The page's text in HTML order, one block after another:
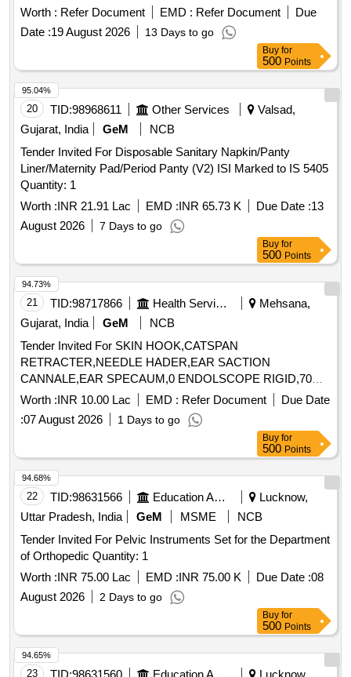
INFLATION SYSTEM. TO BE USED ALONG WITH THE
INFLATION HANDLE OF THE SYSTEM.] , TIFF SNARE
FOR ENDOSCOPIC [SRPHC82336545-STIFF SNARE
FOR ENDOSCOPIC MUCOSAL RESECTION IN GI
TRACT.IT SHOULD HAVE OUTER DIAMETER OF 0.0165
INCH (0.419MM) , LOOP WIDTH OF 10MM, SHEATH
2.4MM, WORKING LENGTH 240 CMS, STIFF BRAIDED
WIRE WHICH FACILITATES TACTILE FEEL, CONTROL
OF WIRE AND HELPS IN GRIP/TRACTION ON FLAT
POLYPS SHORT DISTANCE FROM SCOPE TIP TO
FACILITATE TIP CONTROL AND VISUALIZATION.] ,THE
FOREIGN BODY HOOD PROT [SRPHC82336560-THE
FOREIGN BODY HOOD PROTECTOR GASTRO
PAEDIATRIC: NON-STERILE, SINGLE USE, A SOFT
BELL-SHAPED HOOD TO PROTECT THE ANATOMY
AND PROMOTE THE SAFE REMOVAL OF SHARP
,HIS STENT COMBINES LUMEN [SRPHC82336565-THIS
STENT COMBINES LUMEN APPOSING METAL STENT
(LAMS) WITH ELECTROCAUTERY ENHANCED
WITH 10 TO 20MM LENGTH AND DIAMETER VARYING
FROM 8MM, 10MM, 15MM AND 20MM. SHOULD HAVE
DELIVERY SYSTEM PROFILE NOT MORE THAN 10FR.] .
SRPHC82336565-THIS STENT COMBINES LUMEN
APPOSING METAL STENT (LAMS) WITH
ELECTROCAUTERY ENHANCED DELIVERY
CATHETER. IT IS A FULLY COVERED STENT WITH 10
TO 20MM LENGTH AND D IAMETER VARYING FROM
8MM, 10MM, 15MM AND 20MM. SHOULD HAVE
DELIVERY SYSTEM PROFILE NOT MORE THAN 10FR. ]
Worth : Refer Document EMD : Refer Document
Due
Date :19 August 2026 13 Days to go
Buy for
500 Points
20 TID:98968611 Other Services
Valsad,
Gujarat, India
GeM
NCB
Tender Invited For Disposable Sanitary Napkin/Panty
Liner/Maternity Pad/Period Panty (V2) ISI Marked to IS 5405
Quantity: 1
Worth :INR 21.91 Lac EMD :INR 65.73 K Due Date :13
August 2026
7 Days to go
95.04%
Buy for
500 Points
21 TID:98717866 Health Services/equipments
Mehsana,
Gujarat, India
GeM
NCB
Tender Invited For SKIN HOOK,CATSPAN
RETRACTER,NEEDLE HADER,EAR SACTION
CANNALE,EAR SPECAUM,0 ENDOLSCOPE RIGID,70
ENDO Quantity: 89
Worth :INR 10.00 Lac EMD : Refer Document
Due Date
:07 August 2026 1 Days to go
94.73%
Buy for
500 Points
22 TID:98631566 Education And Research Institute
Lucknow,
Uttar Pradesh, India
GeM MSME
NCB
Tender Invited For Pelvic Instruments Set for the Department
of Orthopedic Quantity: 1
Worth :INR 75.00 Lac EMD :INR 75.00 K Due Date :08
August 2026
2 Days to go
94.68%
Buy for
500 Points
23
94.65%